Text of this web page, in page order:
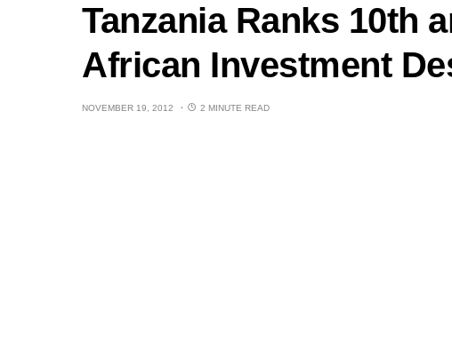
Tanzania Ranks 10th
African Investment
NOVEMBER 19, 2012 2 MINUTE READ